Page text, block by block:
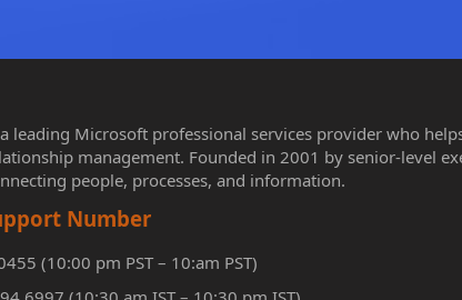
leading Microsoft professional services provider who
management. Founded in 2001 by senior-level
people, processes, and information.
Number
(10:00 pm PST – 10:am PST)